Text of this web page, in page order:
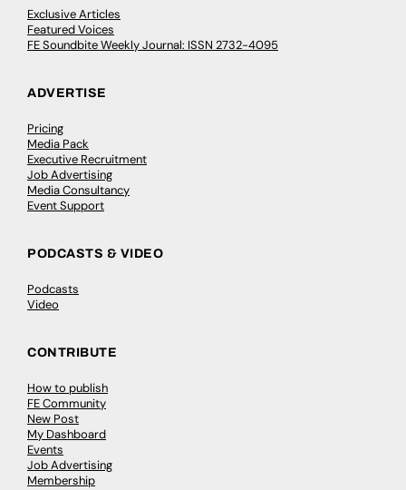
Exclusive Articles
Featured Voices
FE Soundbite Weekly Journal: ISSN 2732-4095
ADVERTISE
Pricing
Media Pack
Executive Recruitment
Job Advertising
Media Consultancy
Event Support
PODCASTS & VIDEO
Podcasts
Video
CONTRIBUTE
How to publish
FE Community
New Post
My Dashboard
Events
Job Advertising
Membership